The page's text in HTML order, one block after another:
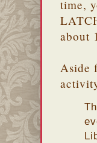
time,
about
Aside